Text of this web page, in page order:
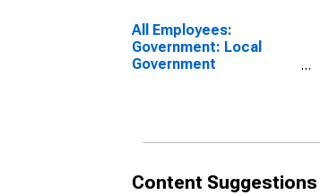
All Employees:
Government: Local
Government
Content Suggestions